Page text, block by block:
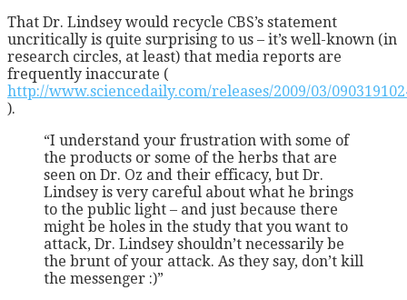
That Dr. Lindsey would recycle CBS’s statement
uncritically is quite surprising to us – it’s well-known (in
research circles, at least) that media reports are
frequently inaccurate (
http://www.sciencedaily.com/releases/2009/03/
).
“I understand your frustration with some of
the products or some of the herbs that are
seen on Dr. Oz and their efficacy, but Dr.
Lindsey is very careful about what he brings
to the public light – and just because there
might be holes in the study that you want to
attack, Dr. Lindsey shouldn’t necessarily be
the brunt of your attack. As they say, don’t kill
the messenger :)”